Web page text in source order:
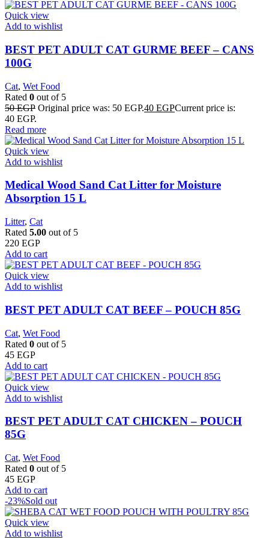
Quick view
Add to wishlist
BEST PET ADULT CAT GURME BEEF – CANS
100G
Cat, Wet Food
Rated 0 out of 5
50EGP Original price was: 50 EGP.40 EGPCurrent price is:
40 EGP.
Read more
Quick view
Add to wishlist
Medical Wood Sand Cat Litter for Moisture
Absorption 15 L
Litter, Cat
Rated 5.00 out of 5
220 EGP
Add to cart
Quick view
Add to wishlist
BEST PET ADULT CAT BEEF – POUCH 85G
Cat, Wet Food
Rated 0 out of 5
45 EGP
Add to cart
Quick view
Add to wishlist
BEST PET ADULT CAT CHICKEN – POUCH
85G
Cat, Wet Food
Rated 0 out of 5
45 EGP
Add to cart
-23%Sold out
Quick view
Add to wishlist